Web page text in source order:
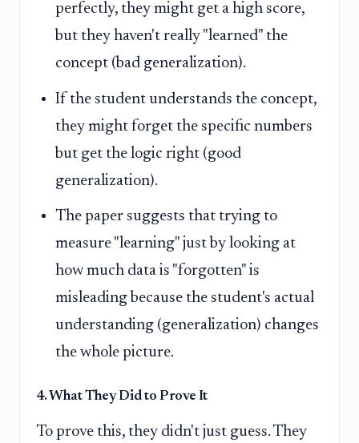
perfectly, they might get a high score,
but they haven't really "learned" the
concept (bad generalization).
If the student understands the concept,
they might forget the specific numbers
but get the logic right (good
generalization).
The paper suggests that trying to
measure "learning" just by looking at
how much data is "forgotten" is
misleading because the student's actual
understanding (generalization) changes
the whole picture.
4. What They Did to Prove It
To prove this, they didn't just guess. They